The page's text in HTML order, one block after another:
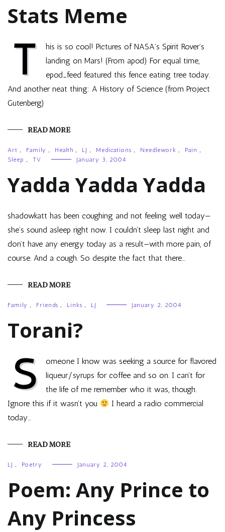
Stats Meme
T
his is so cool! Pictures of NASA’s Spirit Rover’s
landing on Mars! (From apod) For equal time,
epod_feed featured this fence eating tree today.
And another neat thing: A History of Science (from Project
Gutenberg)
READ MORE
Art , Family , Health , LJ , Medications , Needlework , Pain ,
Sleep , TV January 3, 2004
Yadda Yadda Yadda
shadowkatt has been coughing and not feeling well today—
she’s sound asleep right now. I couldn’t sleep last night and
don’t have any energy today as a result—with more pain, of
course. And a cough. So despite the fact that there…
READ MORE
Family , Friends , Links , LJ January 2, 2004
Torani?
S
omeone I know was seeking a source for flavored
liqueur/syrups for coffee and so on. I can’t for
the life of me remember who it was, though.
Ignore this if it wasn’t you
I heard a radio commercial
today…
READ MORE
LJ , Poetry January 2, 2004
Poem: Any Prince to
Any Princess